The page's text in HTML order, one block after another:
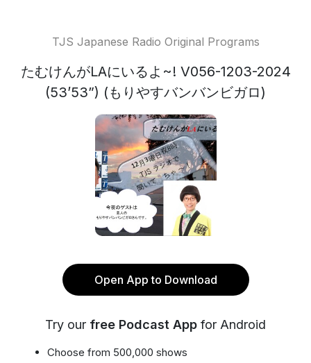
TJS Japanese Radio Original Programs
たむけんがLAにいるよ~! V056-1203-2024
(53’53”) (もりやすバンバンビガロ)
Open App to Download
Try our free Podcast App for Android
Choose from 500,000 shows